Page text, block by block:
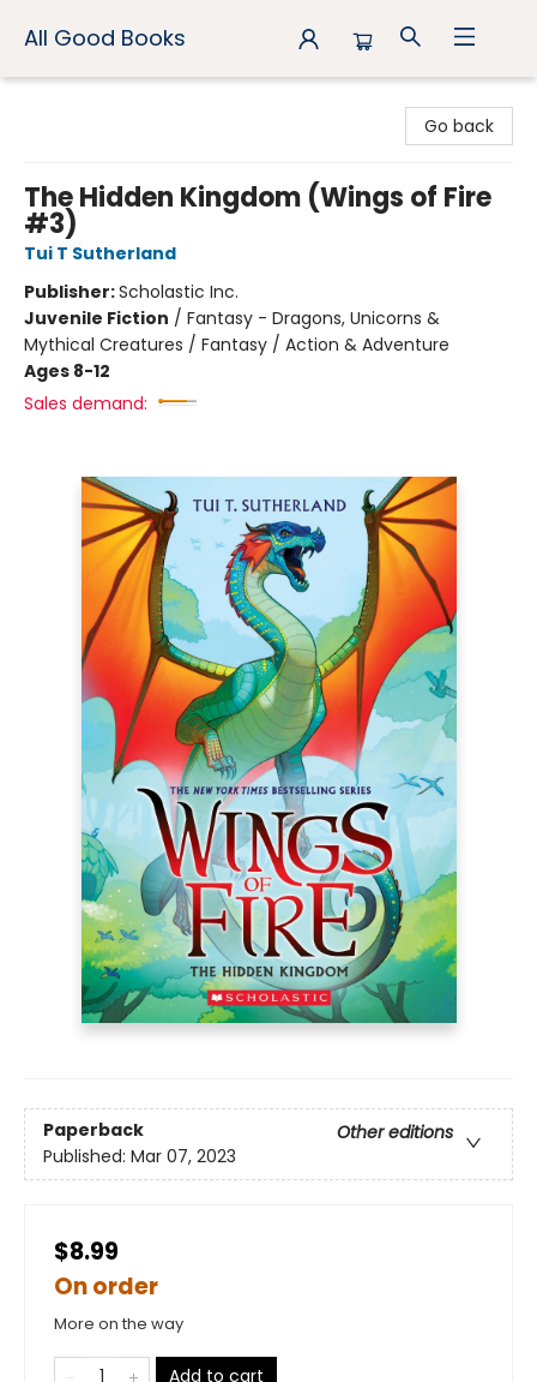
All Good Books
Go back
The Hidden Kingdom (Wings of Fire
#3)
Tui T Sutherland
Publisher:Scholastic Inc.
Juvenile Fiction / Fantasy - Dragons, Unicorns &
Mythical Creatures / Fantasy / Action & Adventure
Ages 8-12
Sales demand:
Paperback
Other editions
Published: Mar 07, 2023
$8.99
On order
More on the way
Add to cart